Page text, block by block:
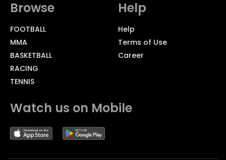
Browse
FOOTBALL
MMA
BASKETBALL
RACING
TENNIS
Help
Help
Terms of Use
Career
Watch us on Mobile